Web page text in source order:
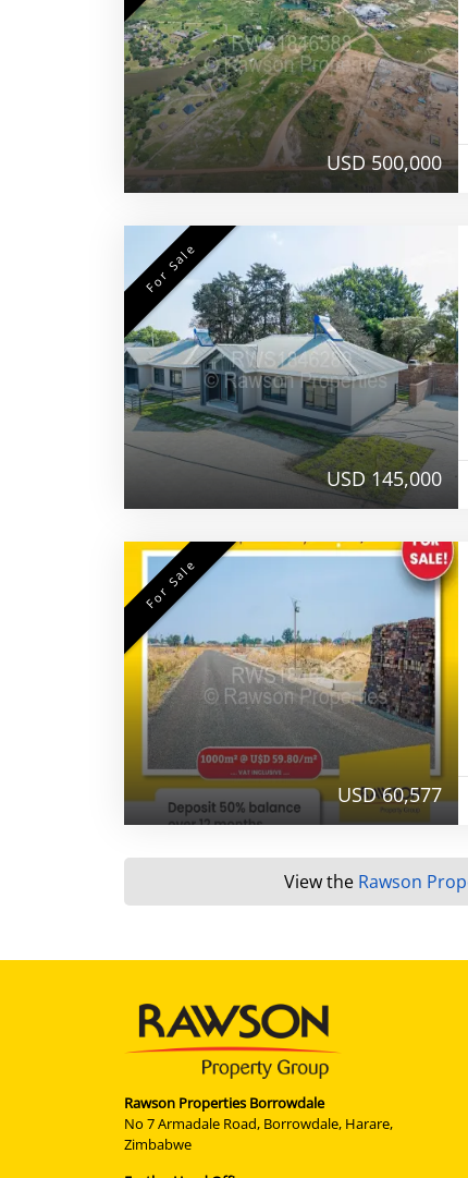
USD 500,000
For Sale
USD 145,000
For Sale
USD 60,577
View the Rawson
Rawson Properties Borrowdale
No 7 Armadale Road, Borrowdale, Harare,
Zimbabwe